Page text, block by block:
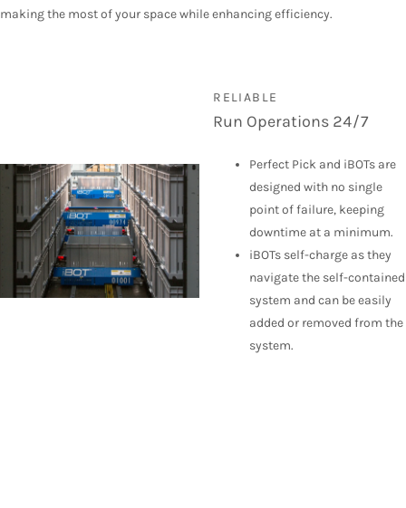
making the most of your space while enhancing efficiency.
RELIABLE
Run Operations 24/7
Perfect Pick and iBOTs are
designed with no single
point of failure, keeping
downtime at a minimum.
iBOTs self-charge as they
navigate the self-contained
system and can be easily
added or removed from the
system.